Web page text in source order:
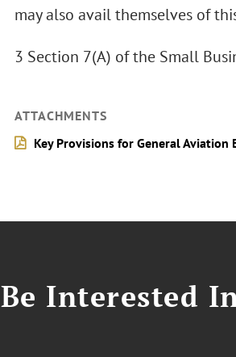
may also avail themselves of
3 Section 7(A) of the Small
ATTACHMENTS
Key Provisions for General Aviation
Interested